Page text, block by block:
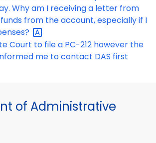
Why am I receiving a letter from
from the account, especially if I
Court to file a PC-212 however the
me to contact DAS first
of Administrative